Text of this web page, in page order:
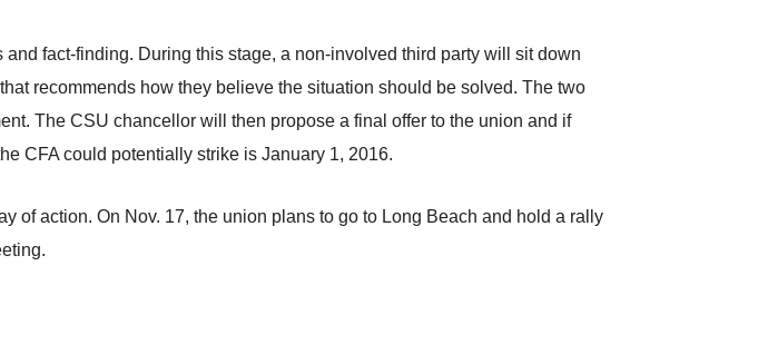
fact-finding. During this stage, a non-involved third party will sit down
recommends how they believe the situation should be solved. The two
The CSU chancellor will then propose a final offer to the union and if
CFA could potentially strike is January 1, 2016.
of action. On Nov. 17, the union plans to go to Long Beach and hold a rally